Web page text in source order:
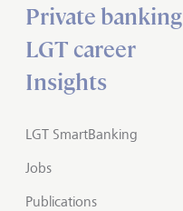
Private banking
LGT career
Insights
LGT SmartBanking
Jobs
Publications